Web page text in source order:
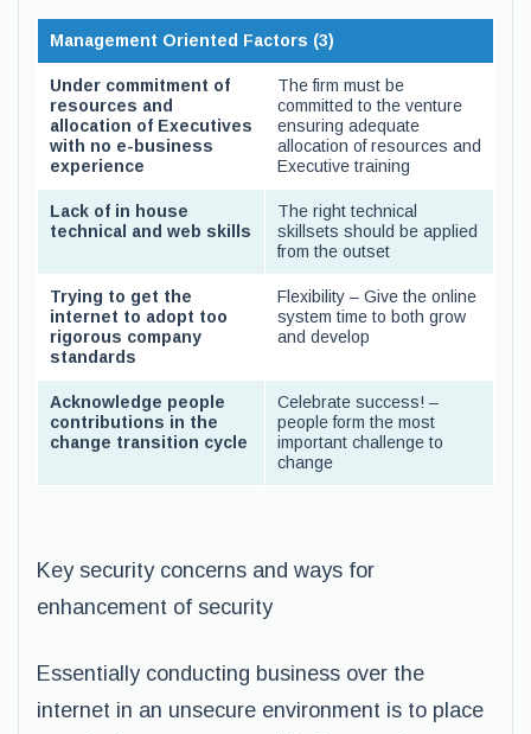
Management Oriented Factors (3)
Under commitment of
resources and
allocation of Executives
with no e-business
experience
The firm must be
committed to the venture
ensuring adequate
allocation of resources and
Executive training
Lack of in house
technical and web skills
The right technical
skillsets should be applied
from the outset
Trying to get the
internet to adopt too
rigorous company
standards
Flexibility – Give the online
system time to both grow
and develop
Acknowledge people
contributions in the
change transition cycle
Celebrate success! –
people form the most
important challenge to
change
Key security concerns and ways for
enhancement of security
Essentially conducting business over the
internet in an unsecure environment is to place